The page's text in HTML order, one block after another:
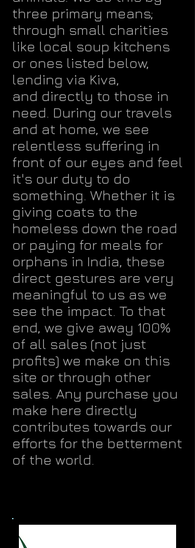
three primary means;
through small charities
like local soup kitchens
or ones listed below,
lending via Kiva,
and directly to those in
need. During our travels
and at home, we see
relentless suffering in
front of our eyes and feel
it's our duty to do
something. Whether it is
giving coats to the
homeless down the road
or paying for meals for
orphans in India, these
direct gestures are very
meaningful to us as we
see the impact. To that
end, we give away 100%
of all sales (not just
profits) we make on this
site or through other
sales. Any purchase you
make here directly
contributes towards our
efforts for the betterment
of the world.